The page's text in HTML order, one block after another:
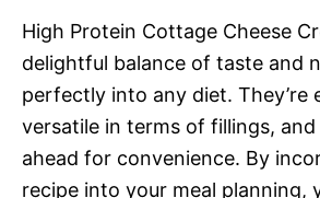
High Protein Cottage Cheese
delightful balance of taste and
perfectly into any diet. They’re
versatile in terms of fillings,
ahead for convenience. By
recipe into your meal planning,